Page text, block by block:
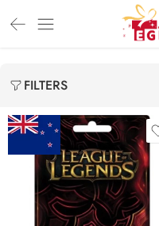
FILTERS
$10 NZD